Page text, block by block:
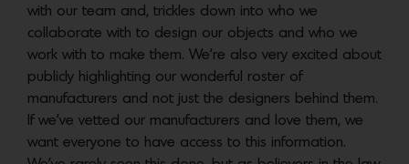
with our team and, trickles down into who we
collaborate with to design our objects and who we
work with to make them. We’re also very excited about
publicly highlighting our wonderful roster of
manufacturers and not just the designers behind them.
If we’ve vetted our manufacturers and love them, we
want everyone to have access to this information.